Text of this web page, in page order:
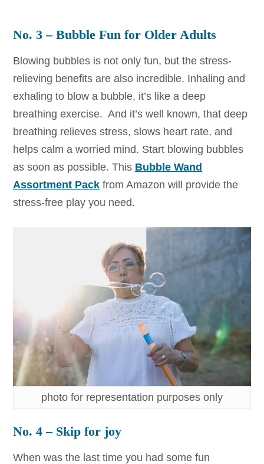
No. 3 – Bubble Fun for Older Adults
Blowing bubbles is not only fun, but the stress-
relieving benefits are also incredible. Inhaling and
exhaling to blow a bubble, it’s like a deep
breathing exercise. And it’s well known, that deep
breathing relieves stress, slows heart rate, and
helps calm a worried mind. Start blowing bubbles
as soon as possible. This Bubble Wand
Assortment Pack from Amazon will provide the
stress-free play you need.
photo for representation purposes only
No. 4 – Skip for joy
When was the last time you had some fun